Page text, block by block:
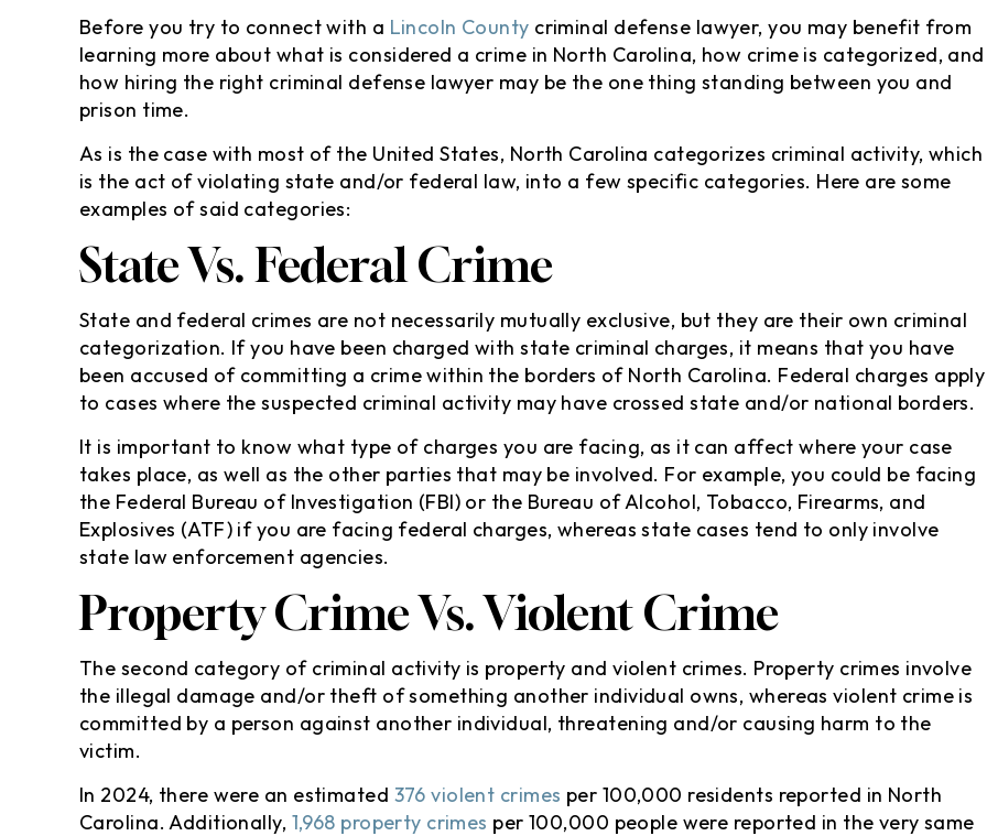
Before you try to connect with a Lincoln County criminal defense lawyer, you may benefit from
learning more about what is considered a crime in North Carolina, how crime is categorized, and
how hiring the right criminal defense lawyer may be the one thing standing between you and
prison time.
As is the case with most of the United States, North Carolina categorizes criminal activity, which
is the act of violating state and/or federal law, into a few specific categories. Here are some
examples of said categories:
State Vs. Federal Crime
State and federal crimes are not necessarily mutually exclusive, but they are their own criminal
categorization. If you have been charged with state criminal charges, it means that you have
been accused of committing a crime within the borders of North Carolina. Federal charges apply
to cases where the suspected criminal activity may have crossed state and/or national borders.
It is important to know what type of charges you are facing, as it can affect where your case
takes place, as well as the other parties that may be involved. For example, you could be facing
the Federal Bureau of Investigation (FBI) or the Bureau of Alcohol, Tobacco, Firearms, and
Explosives (ATF) if you are facing federal charges, whereas state cases tend to only involve
state law enforcement agencies.
Property Crime Vs. Violent Crime
The second category of criminal activity is property and violent crimes. Property crimes involve
the illegal damage and/or theft of something another individual owns, whereas violent crime is
committed by a person against another individual, threatening and/or causing harm to the
victim.
In 2024, there were an estimated 376 violent crimes per 100,000 residents reported in North
Carolina. Additionally, 1,968 property crimes per 100,000 people were reported in the very same